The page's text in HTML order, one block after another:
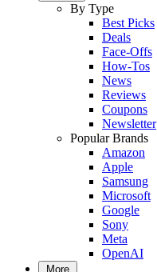
By Type
Best Picks
Deals
Face-Offs
How-Tos
News
Reviews
Coupons
Newsletter
Popular Brands
Amazon
Apple
Samsung
Microsoft
Google
Sony
Meta
OpenAI